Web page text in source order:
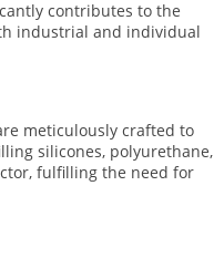
contributes to the
industrial and individual
meticulously crafted to
silicones, polyurethane,
fulfilling the need for